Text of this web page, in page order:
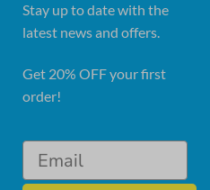
Stay up to date with the
latest news and offers.
Get 20% OFF your first
order!